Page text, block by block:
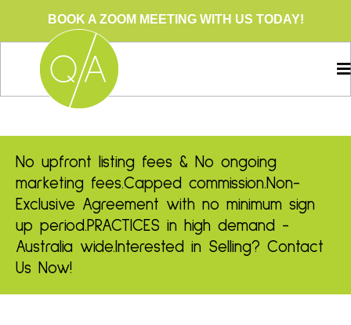
BOOK A ZOOM MEETING WITH US TODAY!
No upfront listing fees & No ongoing
marketing fees.Capped commission.Non-
Exclusive Agreement with no minimum sign
up period.PRACTICES in high demand -
Australia wide.Interested in Selling? Contact
Us Now!